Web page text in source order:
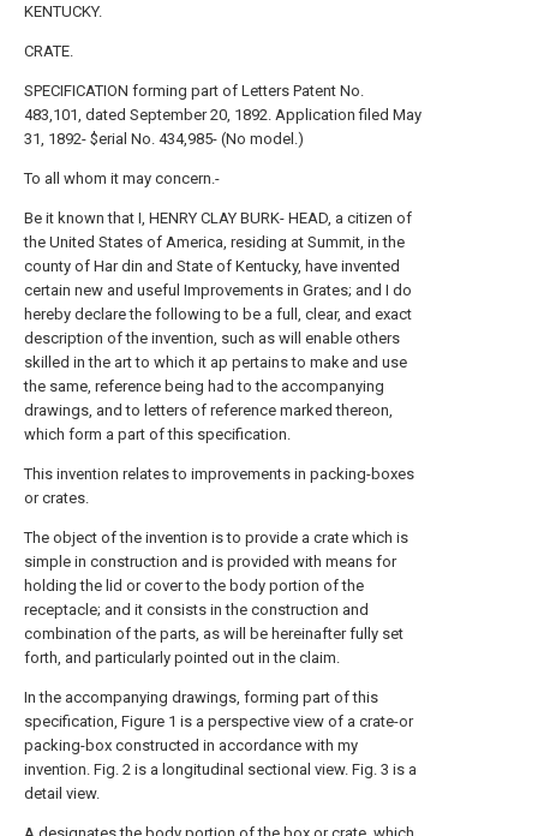
KENTUCKY.
CRATE.
SPECIFICATION forming part of Letters Patent No.
483,101, dated September 20, 1892. Application filed May
31, 1892- $erial No. 434,985- (No model.)
To all whom it may concern.-
Be it known that I, HENRY CLAY BURK- HEAD, a citizen of
the United States of America, residing at Summit, in the
county of Har din and State of Kentucky, have invented
certain new and useful Improvements in Grates; and I do
hereby declare the following to be a full, clear, and exact
description of the invention, such as will enable others
skilled in the art to which it ap pertains to make and use
the same, reference being had to the accompanying
drawings, and to letters of reference marked thereon,
which form a part of this specification.
This invention relates to improvements in packing-boxes
or crates.
The object of the invention is to provide a crate which is
simple in construction and is provided with means for
holding the lid or cover to the body portion of the
receptacle; and it consists in the construction and
combination of the parts, as will be hereinafter fully set
forth, and particularly pointed out in the claim.
In the accompanying drawings, forming part of this
specification, Figure 1 is a perspective view of a crate-or
packing-box constructed in accordance with my
invention. Fig. 2 is a longitudinal sectional view. Fig. 3 is a
detail view.